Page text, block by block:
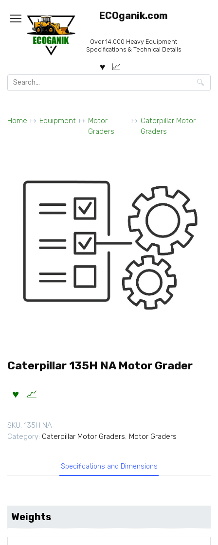
content
ECOganik.com
Over 14.000 Heavy Equipment
Specifications & Technical Details
Search
for:
Home Equipment
Motor
Graders
Caterpillar Motor
Graders
Caterpillar 135H NA Motor Grader
SKU: 135H NA
Category: Caterpillar Motor Graders, Motor Graders
Specifications and Dimensions
Weights